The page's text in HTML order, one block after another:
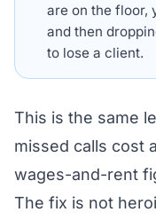
are on the floor,
and then
to lose a client.
This is the same
missed calls cost
wages-and-rent
The fix is not